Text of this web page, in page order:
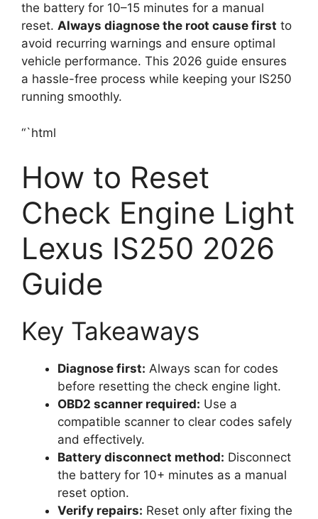
the battery for 10–15 minutes for a manual
reset. Always diagnose the root cause first to
avoid recurring warnings and ensure optimal
vehicle performance. This 2026 guide ensures
a hassle-free process while keeping your IS250
running smoothly.
“`html
How to Reset
Check Engine Light
Lexus IS250 2026
Guide
Key Takeaways
Diagnose first: Always scan for codes
before resetting the check engine light.
OBD2 scanner required: Use a
compatible scanner to clear codes safely
and effectively.
Battery disconnect method: Disconnect
the battery for 10+ minutes as a manual
reset option.
Verify repairs: Reset only after fixing the